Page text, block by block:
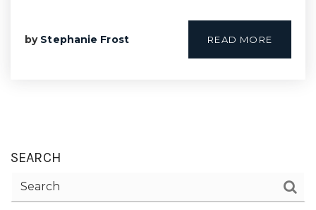
1-352-812-487
by Stephanie Frost READ MORE
SEARCH